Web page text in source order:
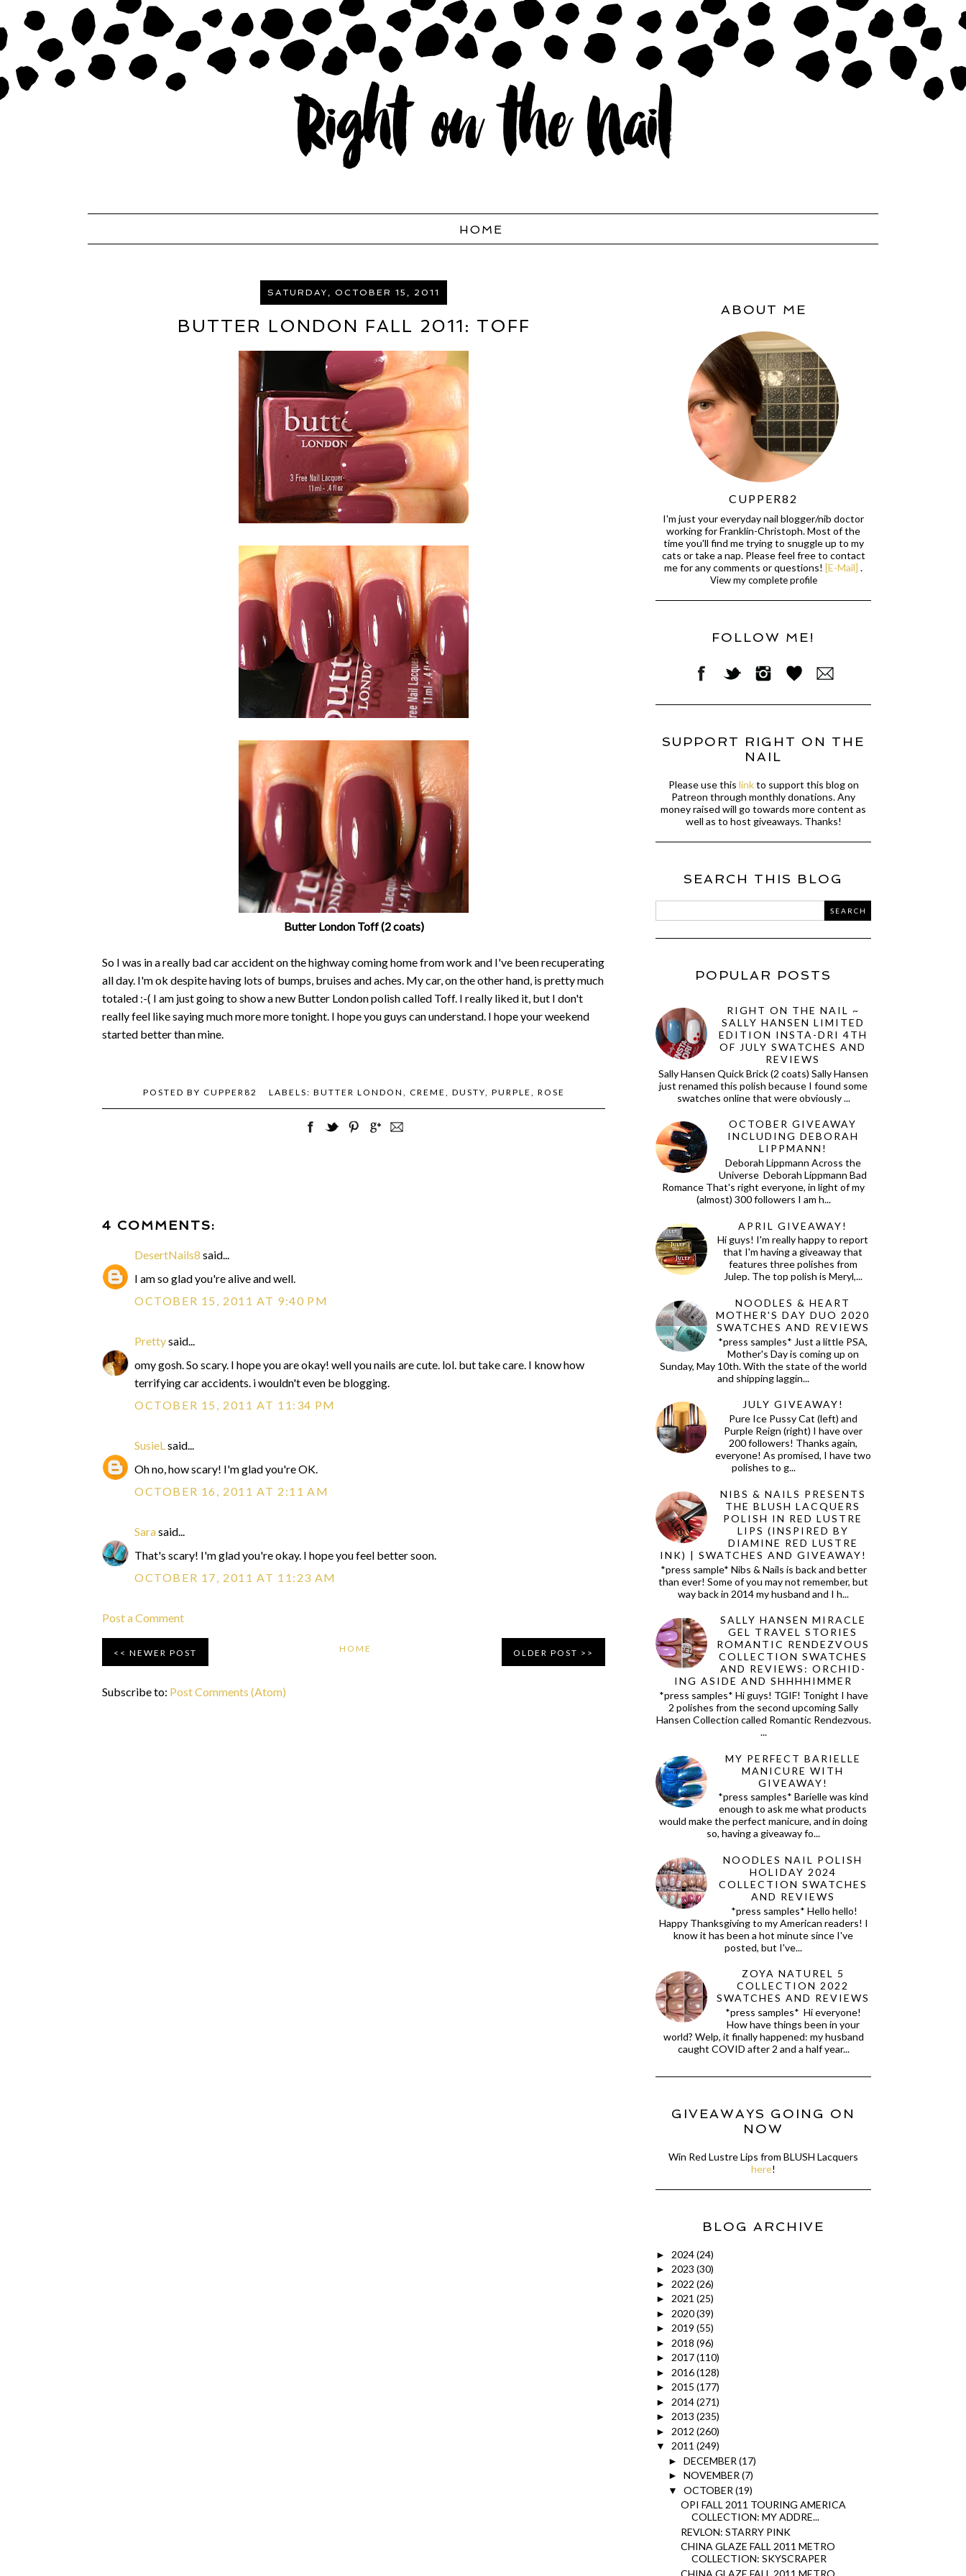
HOME
SATURDAY, OCTOBER 15, 2011
BUTTER LONDON FALL 2011: TOFF
Butter London Toff (2 coats)
So I was in a really bad car accident on the highway coming home from work and I've been recuperating
all day. I'm ok despite having lots of bumps, bruises and aches. My car, on the other hand, is pretty much
totaled :-( I am just going to show a new Butter London polish called Toff. I really liked it, but I don't
really feel like saying much more more tonight. I hope you guys can understand. I hope your weekend
started better than mine.
POSTED BY CUPPER82 LABELS: BUTTER LONDON , CREME , DUSTY, PURPLE , ROSE
4 COMMENTS:
DesertNails8 said...
I am so glad you're alive and well.
OCTOBER 15, 2011 AT 9:40 PM
Prettysaid...
omy gosh. So scary. I hope you are okay! well you nails are cute. lol. but take care. I know how
terrifying car accidents. i wouldn't even be blogging.
OCTOBER 15, 2011 AT 11:34 PM
SusieLsaid...
Oh no, how scary! I'm glad you're OK.
OCTOBER 16, 2011 AT 2:11 AM
Sarasaid...
That's scary! I'm glad you're okay. I hope you feel better soon.
OCTOBER 17, 2011 AT 11:23 AM
Post a Comment
NEWER POST OLDER POST
HOME
Subscribe to: Post Comments (Atom)
ABOUT ME
CUPPER82
I'm just your everyday nail blogger/nib doctor
working for Franklin-Christoph. Most of the
time you'll find me trying to snuggle up to my
cats or take a nap. Please feel free to contact
me for any comments or questions! [E-Mail] .
View my complete profile
FOLLOW ME!
SUPPORT RIGHT ON THE
NAIL
Please use this linkto support this blog on
Patreon through monthly donations. Any
money raised will go towards more content as
well as to host giveaways. Thanks!
SEARCH THIS BLOG
POPULAR POSTS
RIGHT ON THE NAIL ~
SALLY HANSEN LIMITED
EDITION INSTA-DRI 4TH
OF JULY SWATCHES AND
REVIEWS
Sally Hansen Quick Brick (2 coats) Sally Hansen
just renamed this polish because I found some
swatches online that were obviously ...
OCTOBER GIVEAWAY
INCLUDING DEBORAH
LIPPMANN!
Deborah Lippmann Across the
Universe Deborah Lippmann Bad
Romance That's right everyone, in light of my
(almost) 300 followers I am h...
APRIL GIVEAWAY!
Hi guys! I'm really happy to report
that I'm having a giveaway that
features three polishes from
Julep. The top polish is Meryl,...
NOODLES & HEART
MOTHER'S DAY DUO 2020
SWATCHES AND REVIEWS
*press samples* Just a little PSA,
Mother's Day is coming up on
Sunday, May 10th. With the state of the world
and shipping laggin...
JULY GIVEAWAY!
Pure Ice Pussy Cat (left) and
Purple Reign (right) I have over
200 followers! Thanks again,
everyone! As promised, I have two
polishes to g...
NIBS & NAILS PRESENTS
THE BLUSH LACQUERS
POLISH IN RED LUSTRE
LIPS (INSPIRED BY
DIAMINE RED LUSTRE
INK) | SWATCHES AND GIVEAWAY!
*press sample* Nibs & Nails is back and better
than ever! Some of you may not remember, but
way back in 2014 my husband and I h...
SALLY HANSEN MIRACLE
GEL TRAVEL STORIES
ROMANTIC RENDEZVOUS
COLLECTION SWATCHES
AND REVIEWS: ORCHID-
ING ASIDE AND SHHHHIMMER
*press samples* Hi guys! TGIF! Tonight I have
2 polishes from the second upcoming Sally
Hansen Collection called Romantic Rendezvous.
...
MY PERFECT BARIELLE
MANICURE WITH
GIVEAWAY!
*press samples* Barielle was kind
enough to ask me what products
would make the perfect manicure, and in doing
so, having a giveaway fo...
NOODLES NAIL POLISH
HOLIDAY 2024
COLLECTION SWATCHES
AND REVIEWS
*press samples* Hello hello!
Happy Thanksgiving to my American readers! I
know it has been a hot minute since I've
posted, but I've...
ZOYA NATUREL 5
COLLECTION 2022
SWATCHES AND REVIEWS
*press samples* Hi everyone!
How have things been in your
world? Welp, it finally happened: my husband
caught COVID after 2 and a half year...
GIVEAWAYS GOING ON
NOW
Win Red Lustre Lips from BLUSH Lacquers
here!
BLOG ARCHIVE
► 2024(24)
► 2023 (30)
► 2022 (26)
► 2021 (25)
► 2020(39)
► 2019 (55)
► 2018 (96)
► 2017(110)
► 2016(128)
► 2015 (177)
► 2014(271)
► 2013 (235)
► 2012 (260)
▼ 2011 (249)
► DECEMBER (17)
► NOVEMBER(7)
▼ OCTOBER (19)
OPI FALL 2011 TOURING AMERICA
COLLECTION: MY ADDRE...
REVLON: STARRY PINK
CHINA GLAZE FALL 2011 METRO
COLLECTION: SKYSCRAPER
CHINA GLAZE FALL 2011 METRO